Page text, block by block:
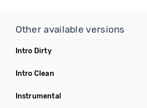
Other available versions
Intro Dirty
Intro Clean
Instrumental